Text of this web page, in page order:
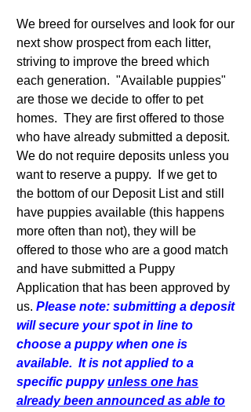
We breed for ourselves and look for our
next show prospect from each litter,
striving to improve the breed which
each generation. "Available puppies"
are those we decide to offer to pet
homes. They are first offered to those
who have already submitted a deposit.
We do not require deposits unless you
want to reserve a puppy. If we get to
the bottom of our Deposit List and still
have puppies available (this happens
more often than not), they will be
offered to those who are a good match
and have submitted a Puppy
Application that has been approved by
us. Please note: submitting a deposit
will secure your spot in line to
choose a puppy when one is
available. It is not applied to a
specific puppyunless one has
already been announced as able to